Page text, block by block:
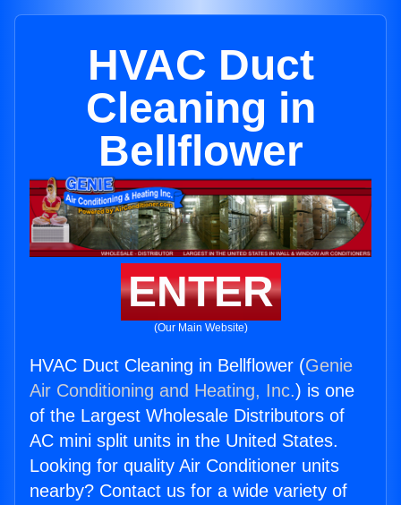
HVAC Duct
Cleaning in
Bellflower
ENTER
(Our Main Website)
HVAC Duct Cleaning in Bellflower (Genie
Air Conditioning and Heating, Inc.) is one
of the Largest Wholesale Distributors of
AC mini split units in the United States.
Looking for quality Air Conditioner units
nearby? Contact us for a wide variety of